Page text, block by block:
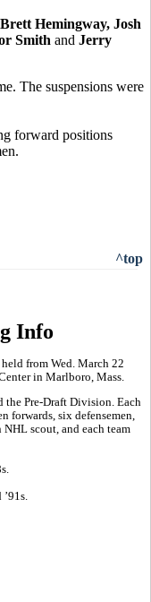
Hemingway, Josh
Smith and Jerry
The suspensions were
forward positions
^top
Info
from Wed. March 22
in Marlboro, Mass.
Pre-Draft Division. Each
forwards, six defensemen,
scout, and each team